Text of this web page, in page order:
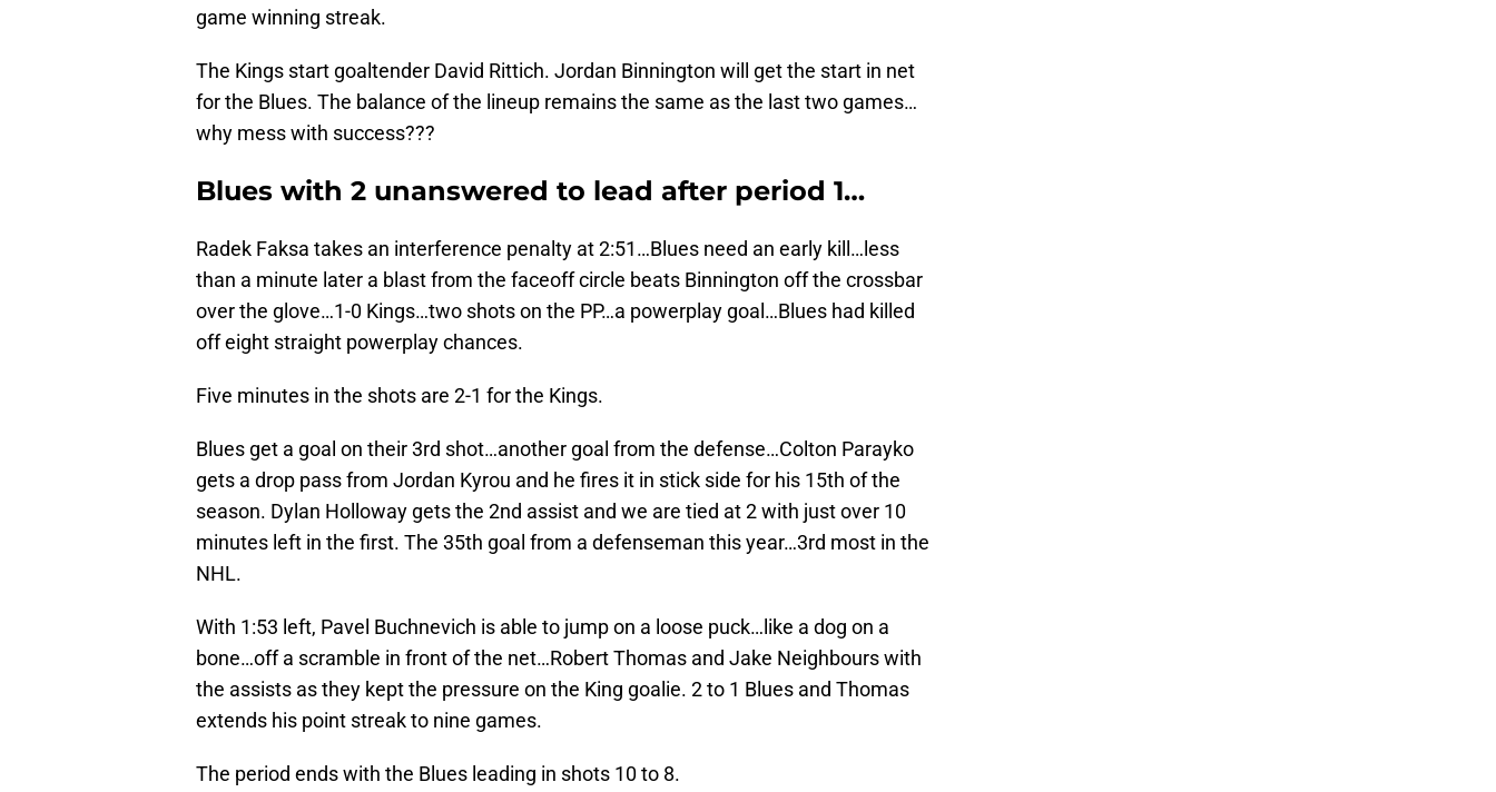
game winning streak.
The Kings start goaltender David Rittich. Jordan Binnington will get the start in net
for the Blues. The balance of the lineup remains the same as the last two games…
why mess with success???
Blues with 2 unanswered to lead after period 1…
Radek Faksa takes an interference penalty at 2:51…Blues need an early kill…less
than a minute later a blast from the faceoff circle beats Binnington off the crossbar
over the glove…1-0 Kings…two shots on the PP…a powerplay goal…Blues had killed
off eight straight powerplay chances.
Five minutes in the shots are 2-1 for the Kings.
Blues get a goal on their 3rd shot…another goal from the defense…Colton Parayko
gets a drop pass from Jordan Kyrou and he fires it in stick side for his 15th of the
season. Dylan Holloway gets the 2nd assist and we are tied at 2 with just over 10
minutes left in the first. The 35th goal from a defenseman this year…3rd most in the
NHL.
With 1:53 left, Pavel Buchnevich is able to jump on a loose puck…like a dog on a
bone…off a scramble in front of the net…Robert Thomas and Jake Neighbours with
the assists as they kept the pressure on the King goalie. 2 to 1 Blues and Thomas
extends his point streak to nine games.
The period ends with the Blues leading in shots 10 to 8.